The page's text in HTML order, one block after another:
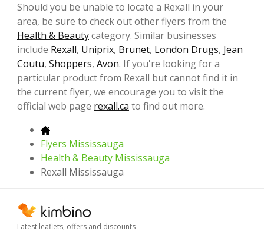
Should you be unable to locate a Rexall in your
area, be sure to check out other flyers from the
Health & Beautycategory. Similar businesses
include Rexall, Uniprix, Brunet, London Drugs, Jean
Coutu, Shoppers, Avon. If you're looking for a
particular product from Rexall but cannot find it in
the current flyer, we encourage you to visit the
official web page rexall.ca to find out more.
Flyers Mississauga
Health & Beauty Mississauga
Rexall Mississauga
Latest leaflets, offers and discounts